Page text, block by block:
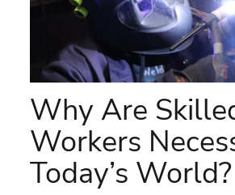
Why Are
Workers
Today’s World?